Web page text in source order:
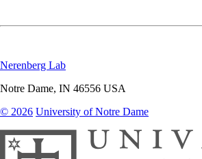
Nerenberg Lab
Notre Dame, IN 46556 USA
© 2026 University of Notre Dame